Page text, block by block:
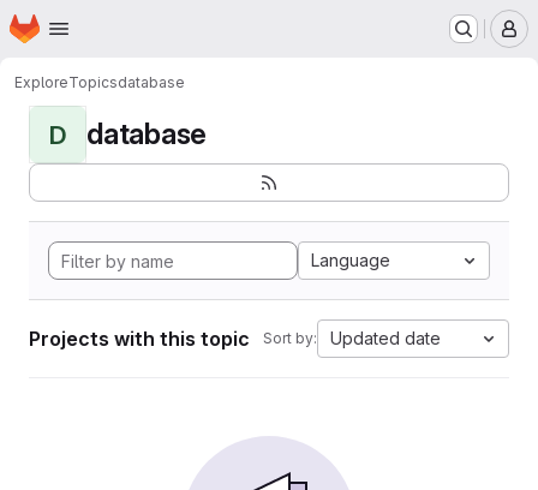
Skip to main content
Homepage
ExploreTopicsdatabase
D database
Language
Projects with this topic Sort by: Updated date